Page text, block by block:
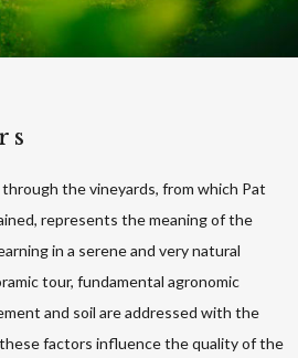
the vineyards, from which Pat
represents the meaning of the
in a serene and very natural
tour, fundamental agronomic
and soil are addressed with the
factors influence the quality of the